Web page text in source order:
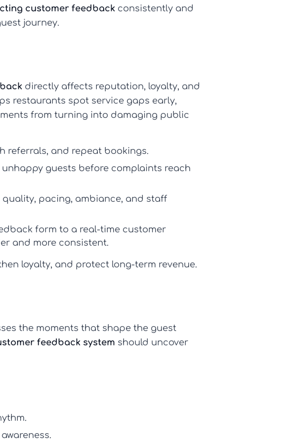
customer feedback consistently and
journey.
directly affects reputation, loyalty, and
restaurants spot service gaps early,
from turning into damaging public
referrals, and repeat bookings.
unhappy guests before complaints reach
pacing, ambiance, and staff
form to a real-time customer
and more consistent.
loyalty, and protect long-term revenue.
the moments that shape the guest
feedback system should uncover